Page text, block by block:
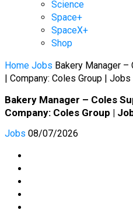
Science
Space+
SpaceX+
Shop
Home Jobs Bakery Manager –
| Company: Coles Group | Jobs
Bakery Manager – Coles
Company: Coles Group |
Jobs 08/07/2026